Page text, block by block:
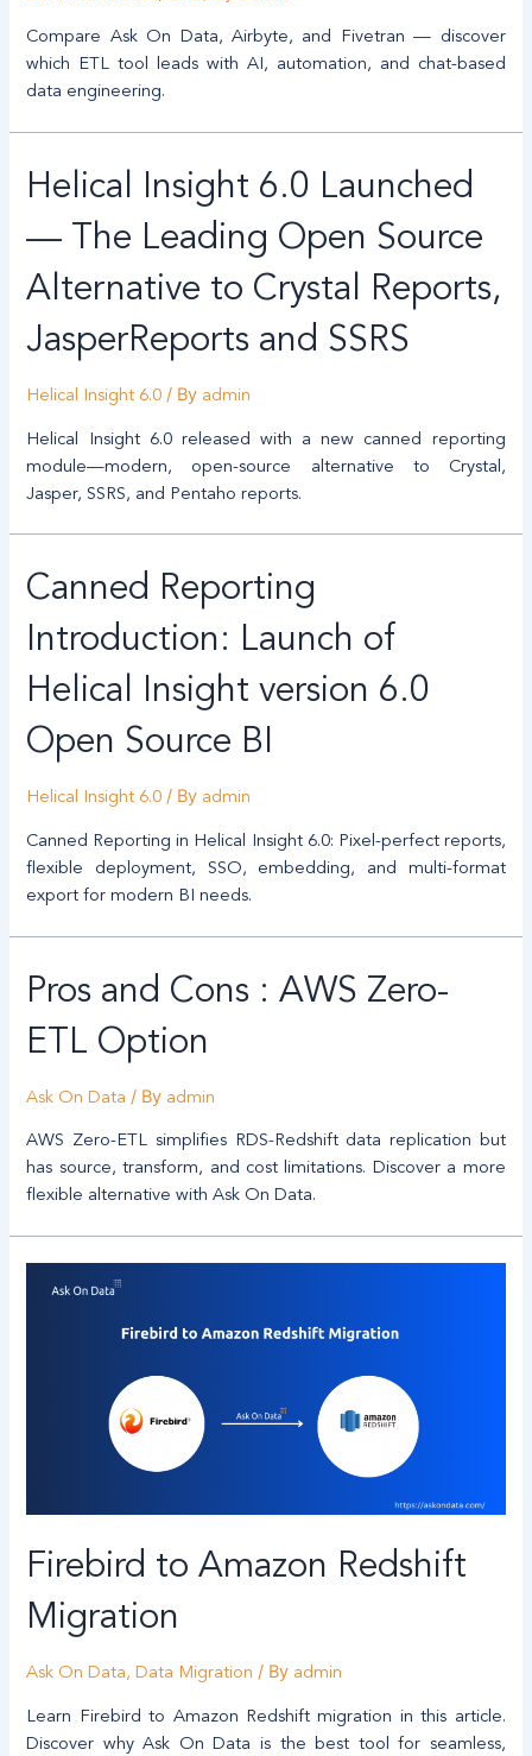
Compare Ask On Data, Airbyte, and Fivetran — discover
which ETL tool leads with AI, automation, and chat-based
data engineering.
Helical Insight 6.0 Launched
— The Leading Open Source
Alternative to Crystal Reports,
JasperReports and SSRS
Helical Insight 6.0 / By admin
Helical Insight 6.0 released with a new canned reporting
module—modern, open-source alternative to Crystal,
Jasper, SSRS, and Pentaho reports.
Canned Reporting
Introduction: Launch of
Helical Insight version 6.0
Open Source BI
Helical Insight 6.0 / By admin
Canned Reporting in Helical Insight 6.0: Pixel-perfect reports,
flexible deployment, SSO, embedding, and multi-format
export for modern BI needs.
Pros and Cons : AWS Zero-
ETL Option
Ask On Data / By admin
AWS Zero-ETL simplifies RDS-Redshift data replication but
has source, transform, and cost limitations. Discover a more
flexible alternative with Ask On Data.
Firebird to Amazon Redshift
Migration
Ask On Data, Data Migration / By admin
Learn Firebird to Amazon Redshift migration in this article.
Discover why Ask On Data is the best tool for seamless,